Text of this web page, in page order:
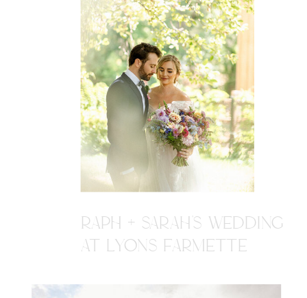
RAPH + SARAH'S WEDDING
AT LYONS FARMETTE